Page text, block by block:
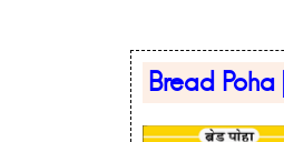
Bread Poha